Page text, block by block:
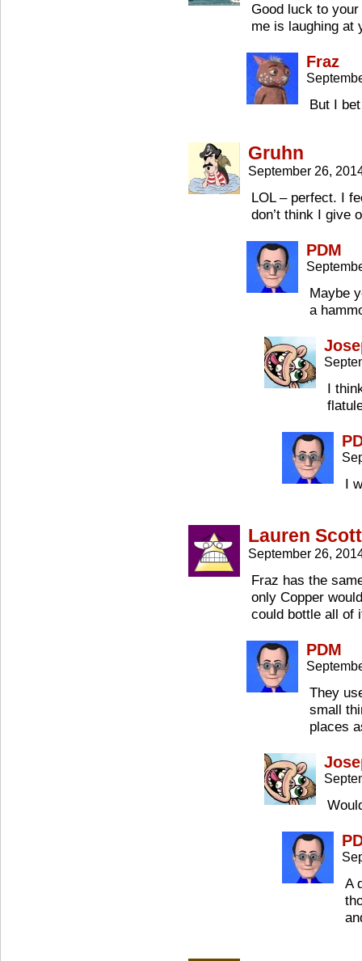
Good luck to
me is laughing at
Fraz
But I
Gruhn
September 26,
LOL – perfect. I
don’t think I give
PDM
Maybe
a
I
I
Lauren Scott
September 26,
Fraz has the
only Copper
could bottle all of
PDM
They
small
places
A